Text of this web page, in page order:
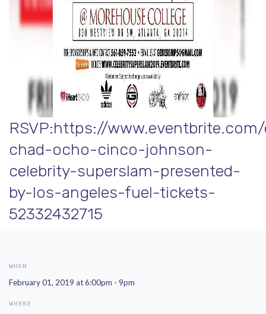
RSVP:https://
chad-ocho-cinco-johnson-
celebrity-superslam-presented-
by-los-angeles-fuel-tickets-
52332432715
WHEN
February 01, 2019 at 6:00pm - 9pm
WHERE